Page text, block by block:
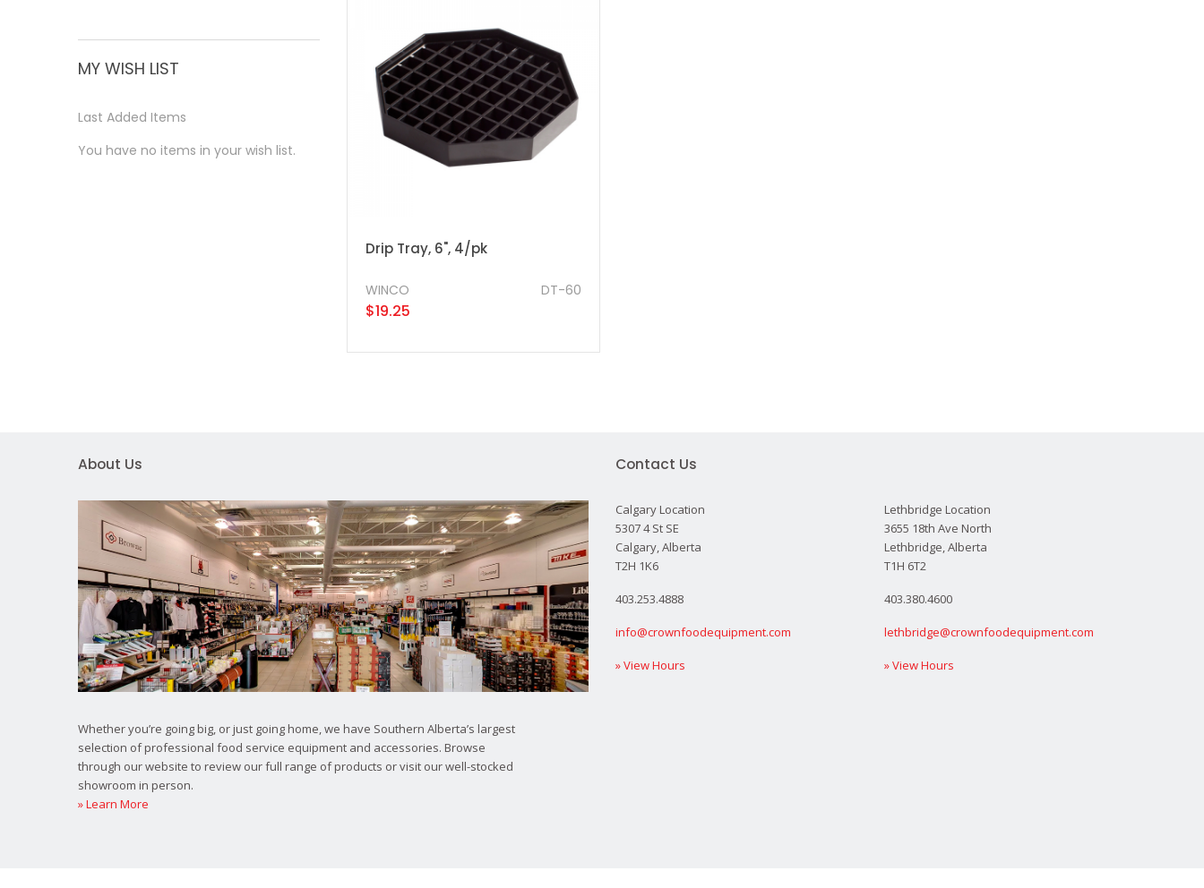
Drip Tray, 6", 4/pk
DT-60
WINCO
$19.25
MY WISH LIST
Last Added Items
You have no items in your wish list.
About Us
Whether you’re going big, or just going home, we have Southern Alberta’s largest
selection of professional food service equipment and accessories. Browse
through our website to review our full range of products or visit our well-stocked
showroom in person.
» Learn More
Contact Us
Calgary Location
5307 4 St SE
Calgary, Alberta
T2H 1K6
403.253.4888
info@crownfoodequipment.com
» View Hours
Lethbridge Location
3655 18th Ave North
Lethbridge, Alberta
T1H 6T2
403.380.4600
lethbridge@crownfoodequipment.com
» View Hours